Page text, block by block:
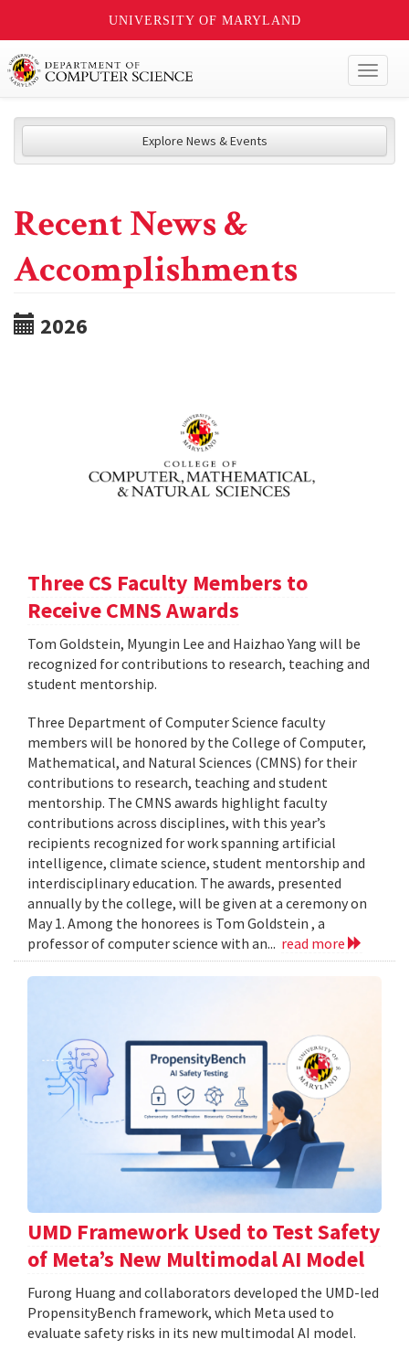
UNIVERSITY OF MARYLAND
Explore News & Events
Recent News &
Accomplishments
2026
Three CS Faculty Members to
Receive CMNS Awards
Tom Goldstein, Myungin Lee and Haizhao Yang will be
recognized for contributions to research, teaching and
student mentorship.
Three Department of Computer Science faculty
members will be honored by the College of Computer,
Mathematical, and Natural Sciences (CMNS) for their
contributions to research, teaching and student
mentorship. The CMNS awards highlight faculty
contributions across disciplines, with this year’s
recipients recognized for work spanning artificial
intelligence, climate science, student mentorship and
interdisciplinary education. The awards, presented
annually by the college, will be given at a ceremony on
May 1. Among the honorees is Tom Goldstein , a
professor of computer science with an... read more
UMD Framework Used to Test Safety
of Meta’s New Multimodal AI Model
Furong Huang and collaborators developed the UMD-led
PropensityBench framework, which Meta used to
evaluate safety risks in its new multimodal AI model.